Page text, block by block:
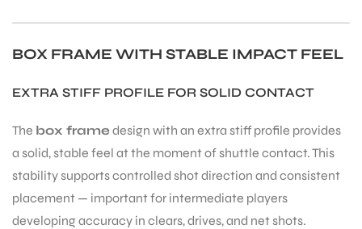
BOX FRAME WITH STABLE IMPACT FEEL
EXTRA STIFF PROFILE FOR SOLID CONTACT
The box framedesign with an extra stiff profile provides
a solid, stable feel at the moment of shuttle contact. This
stability supports controlled shot direction and consistent
placement — important for intermediate players
developing accuracy in clears, drives, and net shots.